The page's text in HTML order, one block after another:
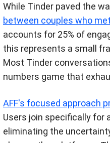
While Tinder paved the
between couples who
accounts for 25% of
this represents a small
Most Tinder
numbers game that
AFF's focused approach
Users join specifically for
eliminating the